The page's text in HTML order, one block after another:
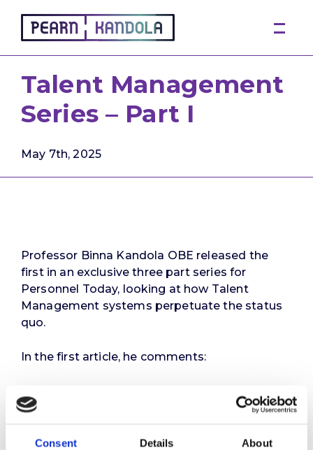
Consent Details About
Pearn Kandola
Talent Management
Series – Part I
May 7th, 2025
Professor Binna Kandola OBE released the
first in an exclusive three part series for
Personnel Today, looking at how Talent
Management systems perpetuate the status
quo.
In the first article, he comments:
fair and inclusive – that it’s about finding the
But in reality, many talent frameworks are built